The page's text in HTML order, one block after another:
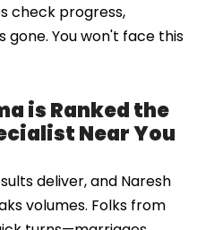
check progress,
gone. You won't face this
is Ranked the
Near You
deliver, and Naresh
volumes. Folks from